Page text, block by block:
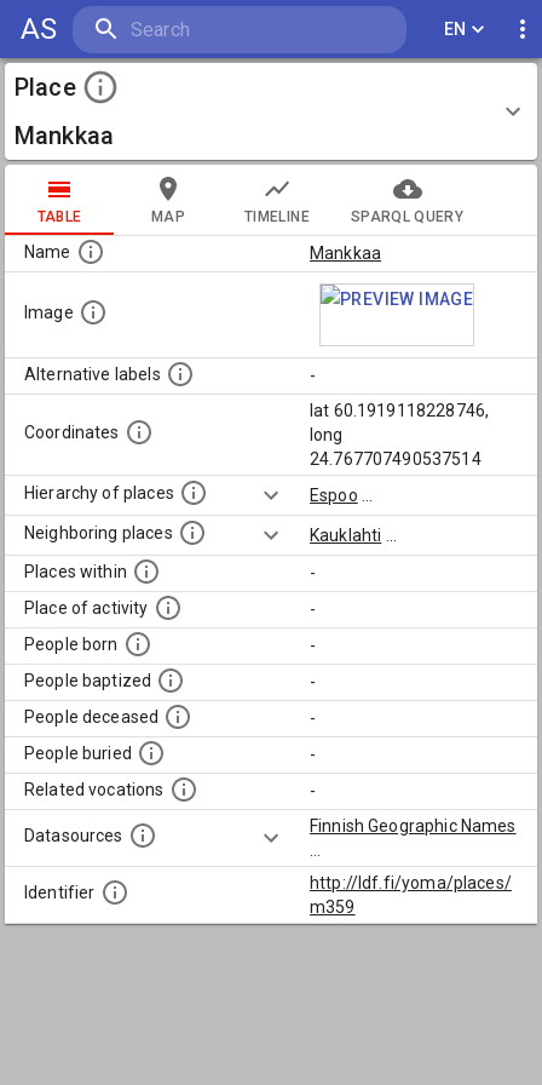
AS EN
Place
Mankkaa
TABLE MAP TIMELINE SPARQL QUERY
Name Mankkaa
Image
Alternative labels -
Coordinates
lat 60.1919118228746,
long
24.767707490537514
Hierarchy of places
Espoo
Neighboring places
Kauklahti
Places within
-
Place of activity
-
People born
-
People baptized
-
People deceased
-
People buried
-
Related vocations
-
Datasources
Finnish Geographic Names
Identifier
http://ldf.fi/yoma/places/
m359